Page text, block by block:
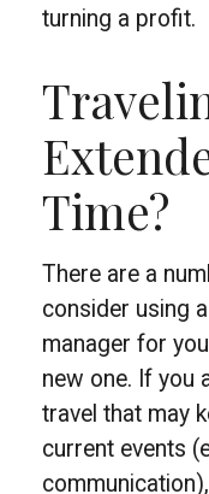
turning a profit.
Time?
There are a
consider using
manager for
new one. If you
travel that may
current events